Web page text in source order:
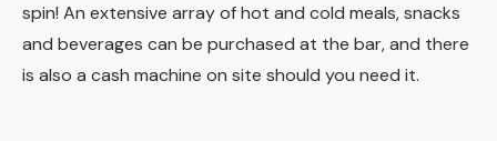
spin! An extensive array of hot and cold meals, snacks
and beverages can be purchased at the bar, and there
is also a cash machine on site should you need it.